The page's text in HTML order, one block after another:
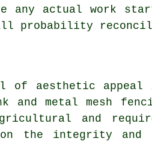
any actual work
probability
of aesthetic appeal
metal mesh
and
on the integrity and